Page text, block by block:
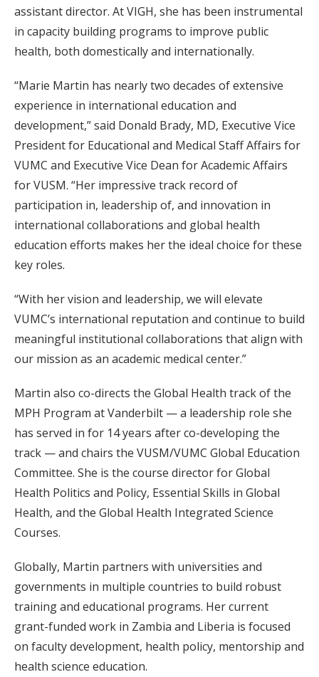
assistant director. At VIGH, she has been instrumental
in capacity building programs to improve public
health, both domestically and internationally.
“Marie Martin has nearly two decades of extensive
experience in international education and
development,” said Donald Brady, MD, Executive Vice
President for Educational and Medical Staff Affairs for
VUMC and Executive Vice Dean for Academic Affairs
for VUSM. “Her impressive track record of
participation in, leadership of, and innovation in
international collaborations and global health
education efforts makes her the ideal choice for these
key roles.
“With her vision and leadership, we will elevate
VUMC’s international reputation and continue to build
meaningful institutional collaborations that align with
our mission as an academic medical center.”
Martin also co-directs the Global Health track of the
MPH Program at Vanderbilt — a leadership role she
has served in for 14 years after co-developing the
track — and chairs the VUSM/VUMC Global Education
Committee. She is the course director for Global
Health Politics and Policy, Essential Skills in Global
Health, and the Global Health Integrated Science
Courses.
Globally, Martin partners with universities and
governments in multiple countries to build robust
training and educational programs. Her current
grant-funded work in Zambia and Liberia is focused
on faculty development, health policy, mentorship and
health science education.